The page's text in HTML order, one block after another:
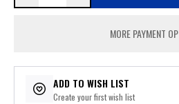
MORE PAYMENT
ADD TO WISH LIST
Create your first wish list